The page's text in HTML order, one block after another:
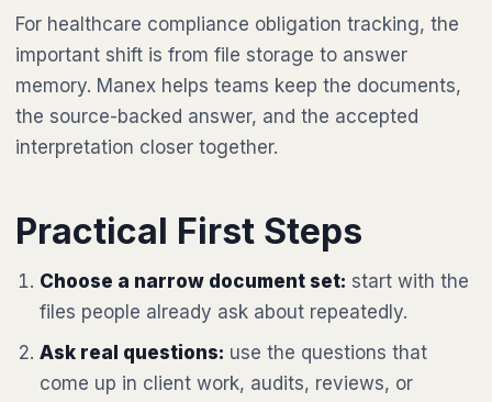
For healthcare compliance obligation tracking, the
important shift is from file storage to answer
memory. Manex helps teams keep the documents,
the source-backed answer, and the accepted
interpretation closer together.
Practical First Steps
Choose a narrow document set: start with the
files people already ask about repeatedly.
Ask real questions: use the questions that
come up in client work, audits, reviews, or